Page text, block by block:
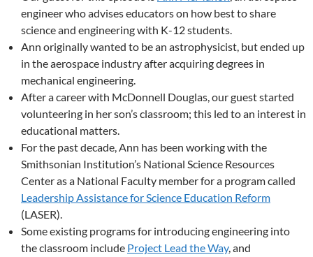
engineer who advises educators on how best to share
science and engineering with K-12 students.
Ann originally wanted to be an astrophysicist, but ended up
in the aerospace industry after acquiring degrees in
mechanical engineering.
After a career with McDonnell Douglas, our guest started
volunteering in her son’s classroom; this led to an interest in
educational matters.
For the past decade, Ann has been working with the
Smithsonian Institution’s National Science Resources
Center as a National Faculty member for a program called
Leadership Assistance for Science Education Reform
(LASER).
Some existing programs for introducing engineering into
the classroom include Project Lead the Way, and